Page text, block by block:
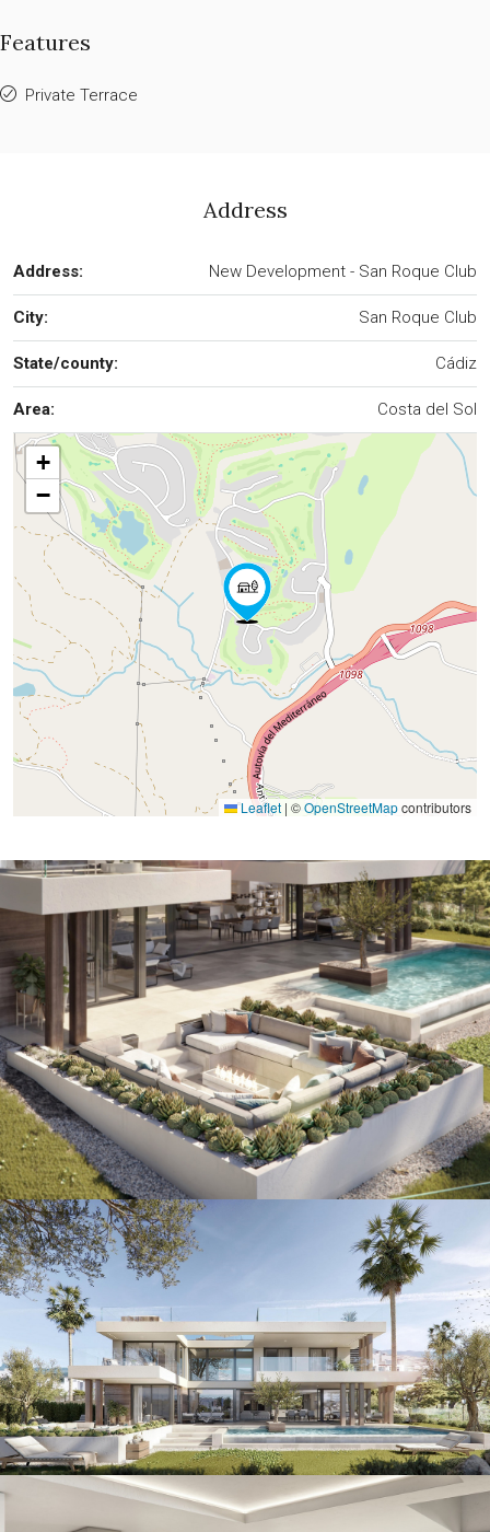
Features
Private Terrace
Address
Address: New Development - San Roque Club
City: San Roque Club
State/county: Cádiz
Area: Costa del Sol
+
−
Leaflet | ©OpenStreetMapcontributors